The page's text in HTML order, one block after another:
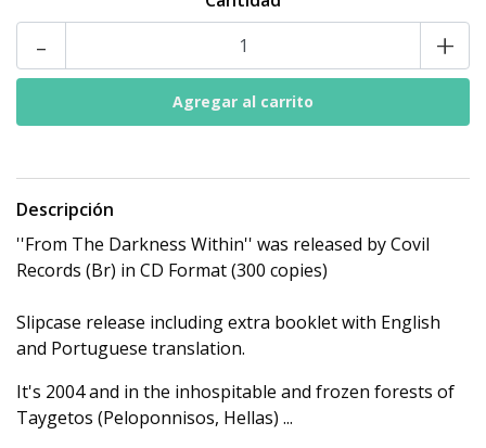
- +
Descripción
''From The Darkness Within'' was released by Covil
Records (Br) in CD Format (300 copies)
Slipcase release including extra booklet with English
and Portuguese translation.
It's 2004 and in the inhospitable and frozen forests of
Taygetos (Peloponnisos, Hellas) ...